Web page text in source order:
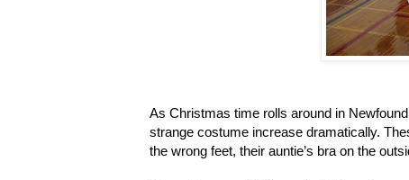
As Christmas time rolls around in
strange costume increase dramatically.
the wrong feet, their auntie’s bra on the